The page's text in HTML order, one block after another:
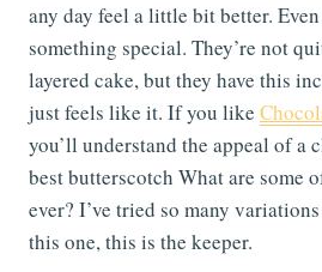
any day feel a little bit better. Even
something special. They’re not
layered cake, but they have this
just feels like it. If you like
you’ll understand the appeal of a
best butterscotch What are some
ever? I’ve tried so many
this one, this is the keeper.